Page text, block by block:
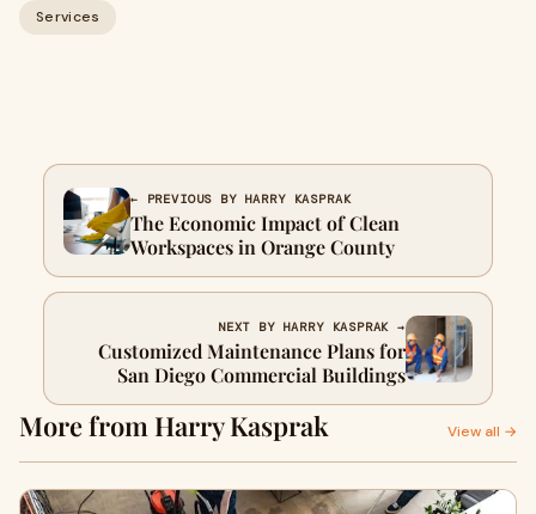
Services
← PREVIOUS BY HARRY KASPRAK
The Economic Impact of Clean
Workspaces in Orange County
NEXT BY HARRY KASPRAK →
Customized Maintenance Plans for
San Diego Commercial Buildings
More from Harry Kasprak View all →